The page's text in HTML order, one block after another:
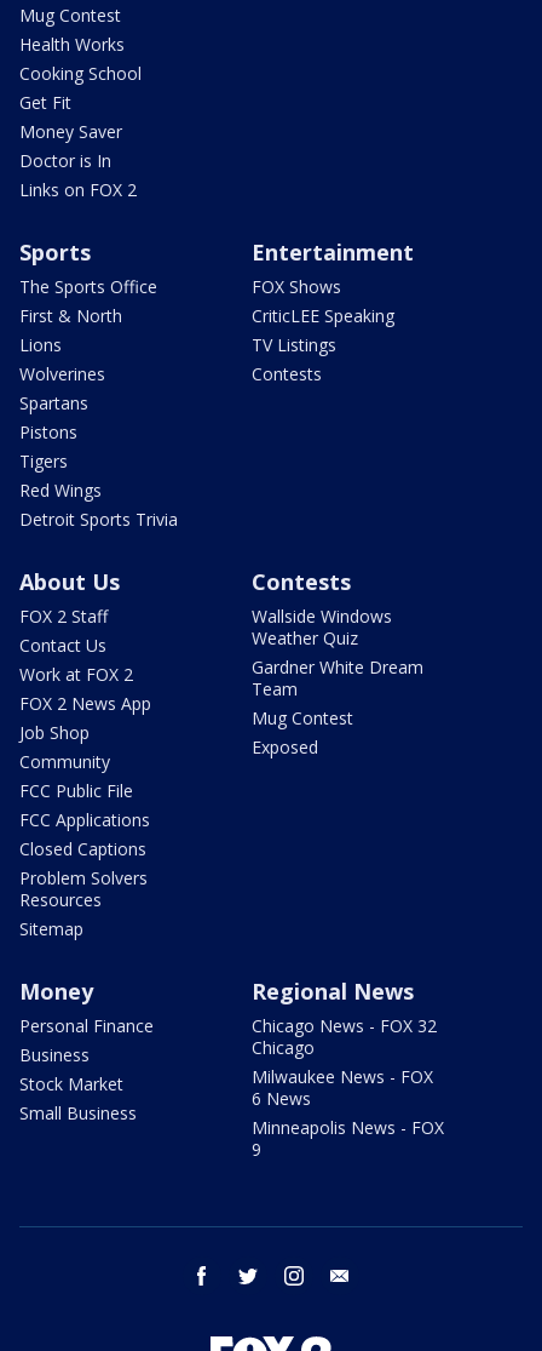
Mug Contest
Health Works
Cooking School
Get Fit
Money Saver
Doctor is In
Links on FOX 2
Sports
The Sports Office
First & North
Lions
Wolverines
Spartans
Pistons
Tigers
Red Wings
Detroit Sports Trivia
Entertainment
FOX Shows
CriticLEE Speaking
TV Listings
Contests
About Us
FOX 2 Staff
Contact Us
Work at FOX 2
FOX 2 News App
Job Shop
Community
FCC Public File
FCC Applications
Closed Captions
Problem Solvers
Resources
Sitemap
Contests
Wallside Windows
Weather Quiz
Gardner White Dream
Team
Mug Contest
Exposed
Money
Personal Finance
Business
Stock Market
Small Business
Regional News
Chicago News - FOX 32
Chicago
Milwaukee News - FOX
6 News
Minneapolis News - FOX
9
facebook twitter instagram